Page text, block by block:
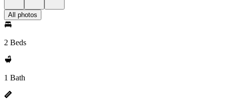
All photos
2 Beds
1 Bath